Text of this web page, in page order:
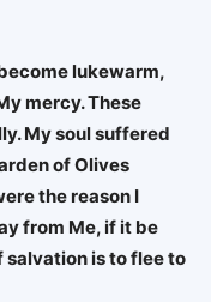
lukewarm,
mercy. These
My soul suffered
of Olives
the reason I
from Me, if it be
salvation is to flee to